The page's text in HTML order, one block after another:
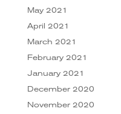
May 2021
April 2021
March 2021
February 2021
January 2021
December 2020
November 2020